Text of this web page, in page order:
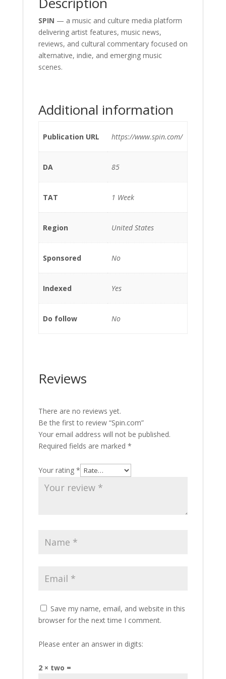
SPIN — a music and culture media platform
delivering artist features, music news,
reviews, and cultural commentary focused on
alternative, indie, and emerging music
scenes.
Additional information
Publication URL https://www.spin.com/
DA 85
TAT 1 Week
Region United States
Sponsored No
Indexed Yes
Do follow No
Reviews
There are no reviews yet.
Be the first to review “Spin.com”
Your email address will not be published.
Required fields are marked *
Your rating *
Save my name, email, and website in this
browser for the next time I comment.
Please enter an answer in digits:
2 × two =